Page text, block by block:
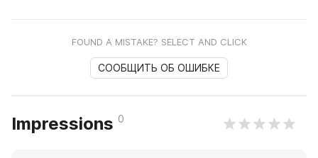
FOUND A MISTAKE? SELECT AND CLICK
СООБЩИТЬ ОБ ОШИБКЕ
Impressions 0